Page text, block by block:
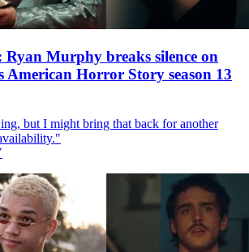
Murphy breaks silence on
American Horror Story season 13
but I might bring that back for another